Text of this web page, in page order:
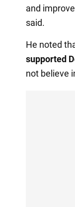
and
said.
He noted
supported
not believe